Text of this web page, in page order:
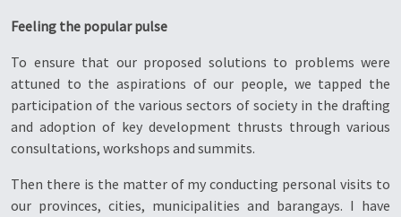
Feeling the popular pulse
To ensure that our proposed solutions to problems were
attuned to the aspirations of our people, we tapped the
participation of the various sectors of society in the drafting
and adoption of key development thrusts through various
consultations, workshops and summits.
Then there is the matter of my conducting personal visits to
our provinces, cities, municipalities and barangays. I have